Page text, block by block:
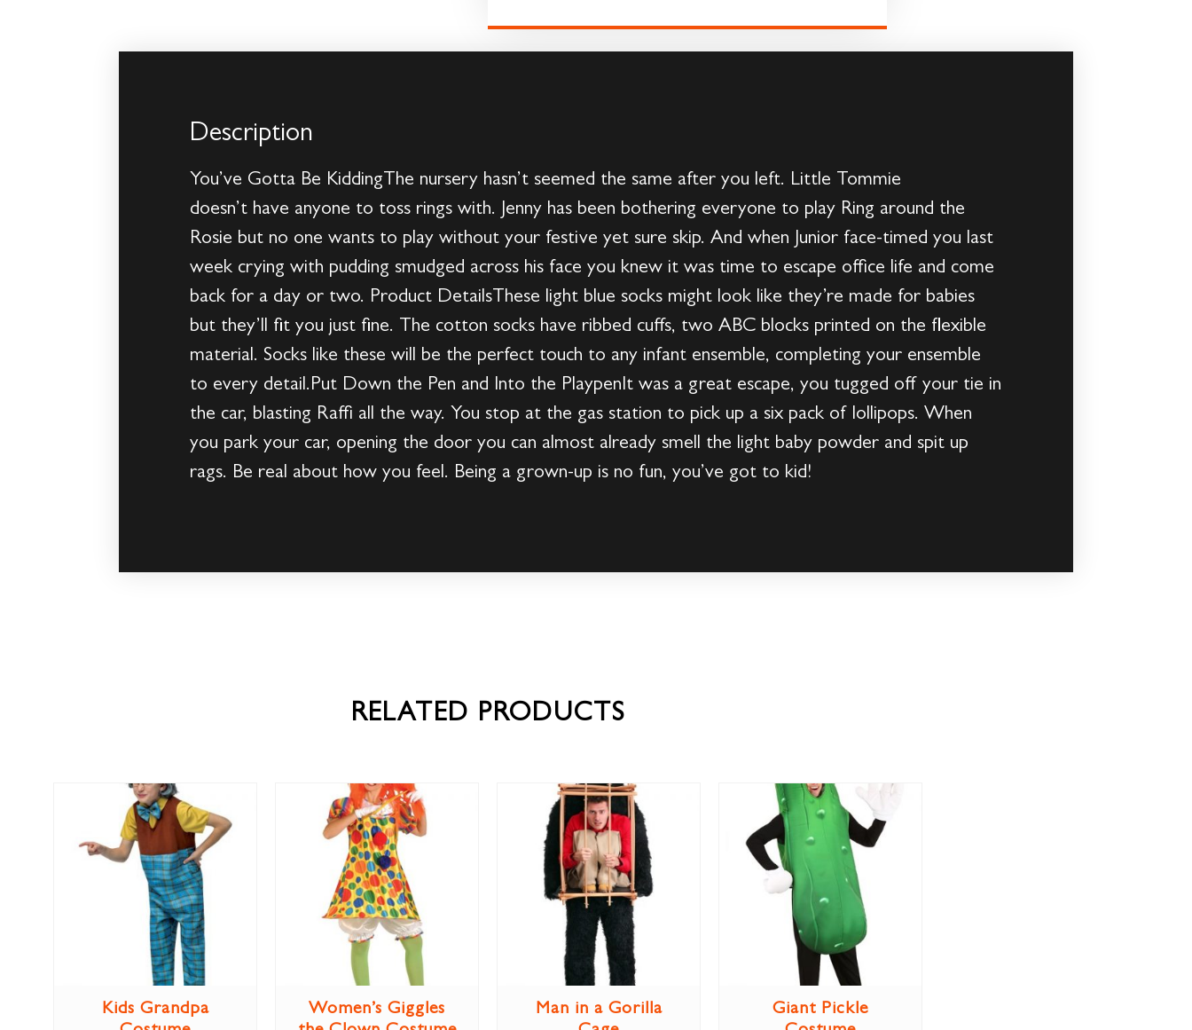
Description
You’ve Gotta Be KiddingThe nursery hasn’t seemed the same after you left. Little Tommie
doesn’t have anyone to toss rings with. Jenny has been bothering everyone to play Ring around the
Rosie but no one wants to play without your festive yet sure skip. And when Junior face-timed you last
week crying with pudding smudged across his face you knew it was time to escape office life and come
back for a day or two. Product DetailsThese light blue socks might look like they’re made for babies
but they’ll fit you just fine. The cotton socks have ribbed cuffs, two ABC blocks printed on the flexible
material. Socks like these will be the perfect touch to any infant ensemble, completing your ensemble
to every detail.Put Down the Pen and Into the PlaypenIt was a great escape, you tugged off your tie in
the car, blasting Raffi all the way. You stop at the gas station to pick up a six pack of lollipops. When
you park your car, opening the door you can almost already smell the light baby powder and spit up
rags. Be real about how you feel. Being a grown-up is no fun, you’ve got to kid!
RELATED PRODUCTS
Kids Grandpa
Women’s Giggles
Man in a Gorilla
Giant Pickle